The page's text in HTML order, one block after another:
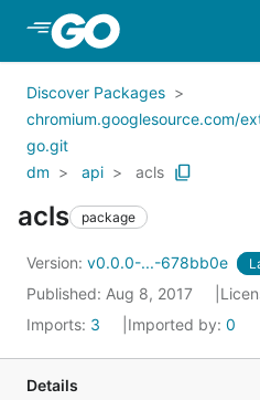
Skip to Main Content
Discover Packages
chromium.googlesource.com/
go.git
dm
api acls
acls package
Version: v0.0.0-...-678bb0e
Published: Aug 8, 2017
Imports: 3 Imported by: 0
Details